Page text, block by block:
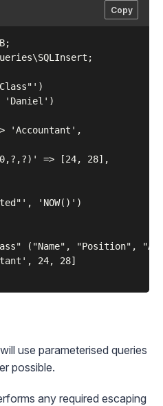
Copy
'Daniel')
'Accountant',
=> [24, 28],
'NOW()')
("Name", "Position",
24, 28]
use parameterised queries
possible.
any required escaping